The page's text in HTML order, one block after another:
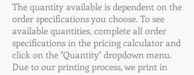
The quantity available is dependent on the
order specifications you choose. To see
available quantities, complete all order
specifications in the pricing calculator and
click on the "Quantity" dropdown menu.
Due to our printing process, we print in